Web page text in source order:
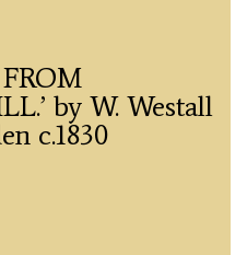
by W. Westall
c.1830